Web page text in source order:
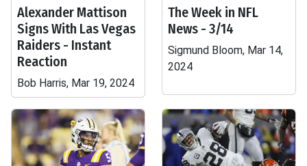
Alexander Mattison
Signs With Las Vegas
Raiders - Instant
Reaction
Bob Harris, Mar 19, 2024
The Week in NFL
News - 3/14
Sigmund Bloom, Mar 14,
2024